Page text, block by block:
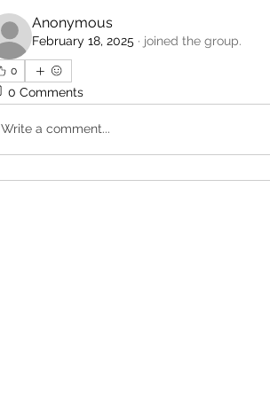
Anonymous
February 18, 2025 · joined the group.
0
0 Comments
Write a comment...